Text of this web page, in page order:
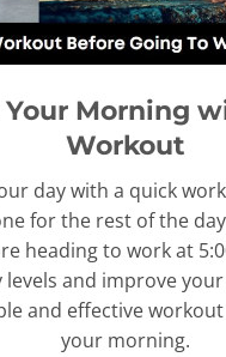
Your Morning
Workout
day with a quick
for the rest of the
heading to work at
and improve
and effective
your morning.